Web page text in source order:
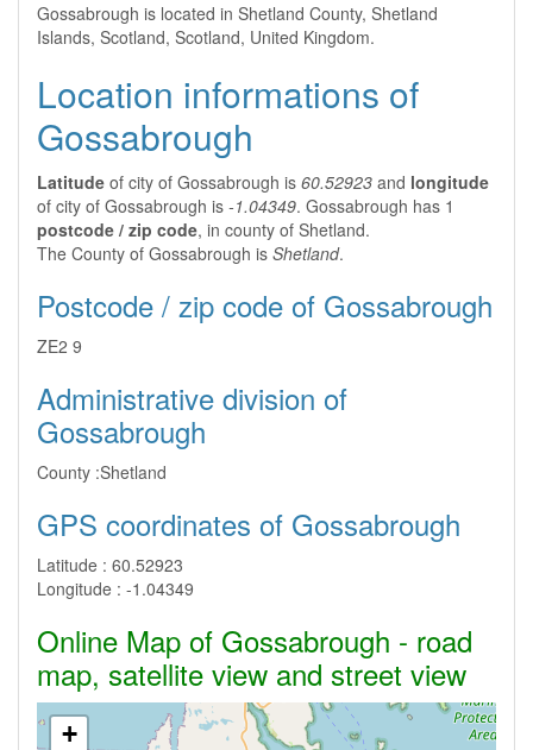
Gossabrough is located in Shetland County, Shetland
Islands, Scotland, Scotland, United Kingdom.
Location informations of
Gossabrough
Latitude of city of Gossabrough is 60.52923 and longitude
of city of Gossabrough is -1.04349. Gossabrough has 1
postcode / zip code, in county of Shetland.
The County of Gossabrough is Shetland.
Postcode / zip code of Gossabrough
ZE2 9
Administrative division of
Gossabrough
County :Shetland
GPS coordinates of Gossabrough
Latitude : 60.52923
Longitude : -1.04349
Online Map of Gossabrough - road
map, satellite view and street view
+